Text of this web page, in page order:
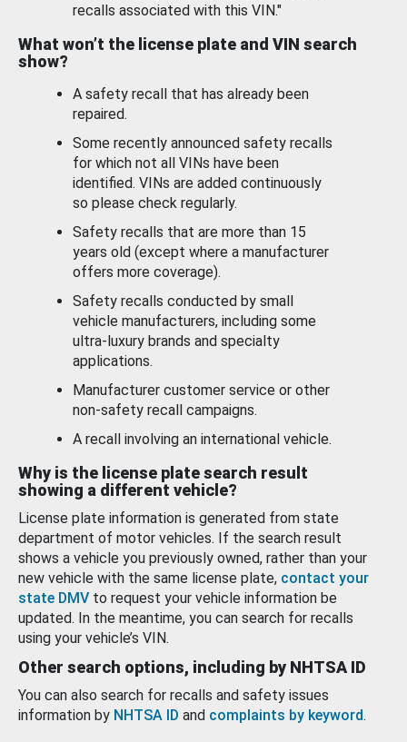
recalls associated with this VIN."
What won’t the license plate and VIN search
show?
A safety recall that has already been
repaired.
Some recently announced safety recalls
for which not all VINs have been
identified. VINs are added continuously
so please check regularly.
Safety recalls that are more than 15
years old (except where a manufacturer
offers more coverage).
Safety recalls conducted by small
vehicle manufacturers, including some
ultra-luxury brands and specialty
applications.
Manufacturer customer service or other
non-safety recall campaigns.
A recall involving an international vehicle.
Why is the license plate search result
showing a different vehicle?
License plate information is generated from state
department of motor vehicles. If the search result
shows a vehicle you previously owned, rather than your
new vehicle with the same license plate, contact your
state DMV to request your vehicle information be
updated. In the meantime, you can search for recalls
using your vehicle’s VIN.
Other search options, including by NHTSA ID
You can also search for recalls and safety issues
information by NHTSA ID and complaints by keyword.